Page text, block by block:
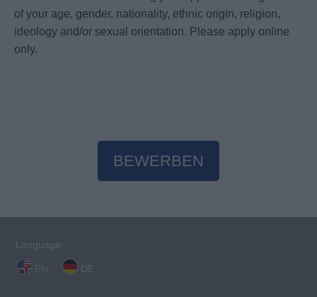
of your age, gender, nationality, ethnic origin, religion,
ideology and/or sexual orientation. Please apply online
only.
BEWERBEN
Language:
DE